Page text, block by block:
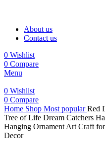
About us
Contact us
0 Wishlist
0 Compare
Menu
0 Wishlist
0 Compare
Home Shop Most popularRed
Tree of Life Dream Catchers
Hanging Ornament Art Craft
Decor